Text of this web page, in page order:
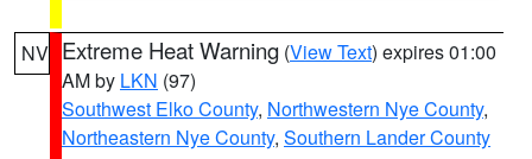
NV Extreme Heat Warning (View Text) expires 01:00
AM by LKN (97)
Southwest Elko County, Northwestern Nye County,
Northeastern Nye County, Southern Lander County